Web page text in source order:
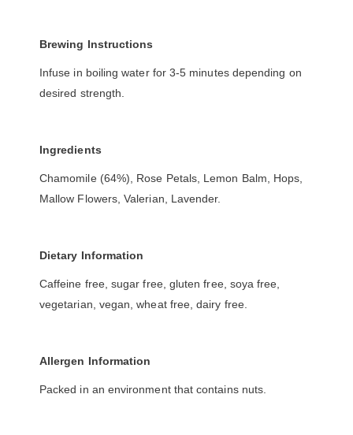
Brewing Instructions
Infuse in boiling water for 3-5 minutes depending on
desired strength.
Ingredients
Chamomile (64%), Rose Petals, Lemon Balm, Hops,
Mallow Flowers, Valerian, Lavender.
Dietary Information
Caffeine free, sugar free, gluten free, soya free,
vegetarian, vegan, wheat free, dairy free.
Allergen Information
Packed in an environment that contains nuts.